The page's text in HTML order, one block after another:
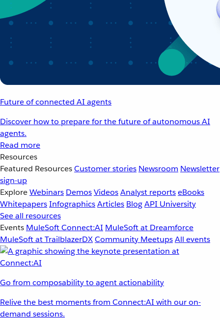
Future of connected AI agents
Discover how to prepare for the future of autonomous AI
agents.
Read more
Resources
Featured ResourcesCustomer stories Newsroom Newsletter
sign-up
ExploreWebinars DemosVideosAnalyst reportseBooks
WhitepapersInfographicsArticles BlogAPI University
See all resources
Events MuleSoft Connect:AI MuleSoft at Dreamforce
MuleSoft at TrailblazerDXCommunity MeetupsAll events
Go from composability to agent actionability
Relive the best moments from Connect:AI with our on-
demand sessions.